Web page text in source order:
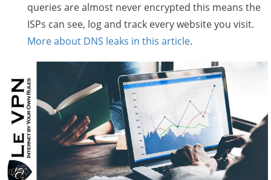
queries are almost never encrypted this means the
ISPs can see, log and track every website you visit.
More about DNS leaks in this article.